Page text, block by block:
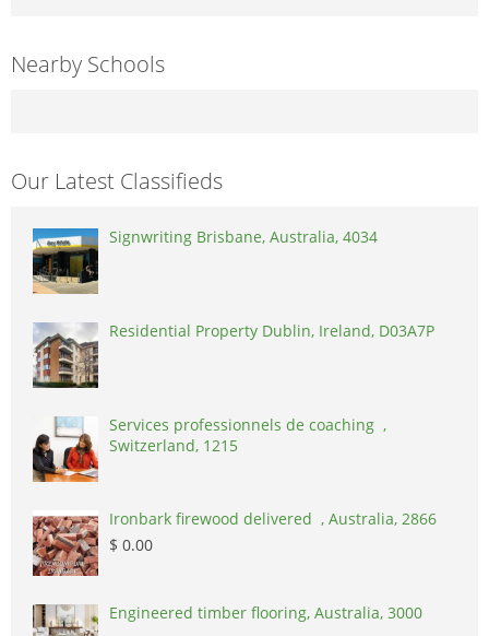
Nearby Schools
Our Latest Classifieds
Signwriting Brisbane, Australia, 4034
Residential Property Dublin, Ireland, D03A7P
Services professionnels de coaching ,
Switzerland, 1215
Ironbark firewood delivered , Australia, 2866
$ 0.00
Engineered timber flooring, Australia, 3000